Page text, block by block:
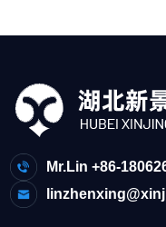
Mr.Lin +86-